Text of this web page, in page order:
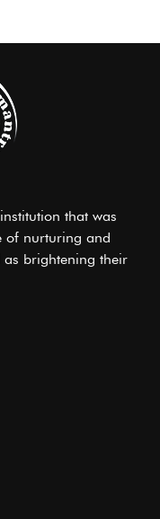
that was
of nurturing and
as brightening their